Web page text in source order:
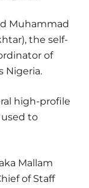
Muhammad
the self-
of
Nigeria.
high-profile
to
Mallam
of Staff